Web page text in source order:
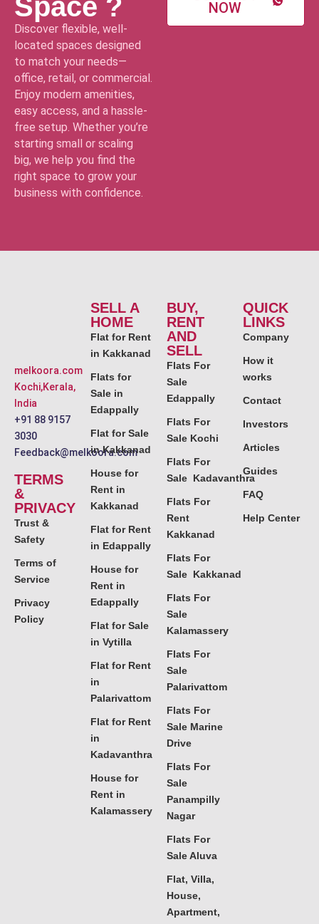
Space ?
Discover flexible, well-
located spaces designed
to match your needs—
office, retail, or commercial.
Enjoy modern amenities,
easy access, and a hassle-
free setup. Whether you’re
starting small or scaling
big, we help you find the
right space to grow your
business with confidence.
NOW
melkoora.com
Kochi,Kerala,
India
+91 88 9157
3030
Feedback@melkoora.com
TERMS
&
PRIVACY
Trust &
Safety
Terms of
Service
Privacy
Policy
SELL A
HOME
Flat for Rent
in Kakkanad
Flats for
Sale in
Edappally
Flat for Sale
in Kakkanad
House for
Rent in
Kakkanad
Flat for Rent
in Edappally
House for
Rent in
Edappally
Flat for Sale
in Vytilla
Flat for Rent
in
Palarivattom
Flat for Rent
in
Kadavanthra
House for
Rent in
Kalamassery
BUY,
RENT
AND
SELL
Flats For
Sale
Edappally
Flats For
Sale Kochi
Flats For
Sale Kadavanthra
Flats For
Rent
Kakkanad
Flats For
Sale Kakkanad
Flats For
Sale
Kalamassery
Flats For
Sale
Palarivattom
Flats For
Sale Marine
Drive
Flats For
Sale
Panampilly
Nagar
Flats For
Sale Aluva
Flat, Villa,
House,
Apartment,
QUICK
LINKS
Company
How it
works
Contact
Investors
Articles
Guides
FAQ
Help Center